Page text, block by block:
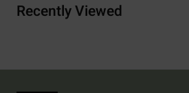
Recently Viewed